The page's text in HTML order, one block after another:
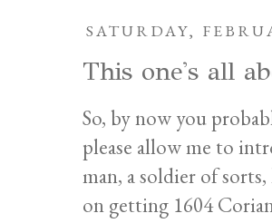
SATURDAY,
This one's all
So, by now you
please allow me to
man, a soldier of
on getting 1604